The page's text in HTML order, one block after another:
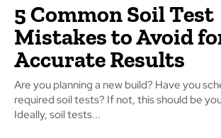
5 Common Soil Test
Mistakes to Avoid
Accurate Results
Are you planning a new build? Have you
required soil tests? If not, this should be
Ideally, soil tests...